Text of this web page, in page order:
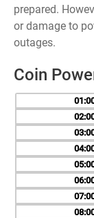
prepared.
or damage to
outages.
Coin
01
02
03
04
05
06
07
08